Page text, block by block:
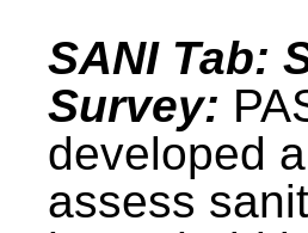
SANI Tab:
Survey:
developed
assess